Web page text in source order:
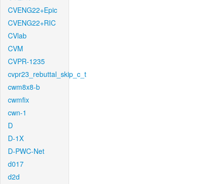
CVENG22+Epic
CVENG22+RIC
CVlab
CVM
CVPR-1235
cvpr23_rebuttal_skip_c_t
cwm8x8-b
cwmfix
cwn-1
D
D-1X
D-PWC-Net
d017
d2d